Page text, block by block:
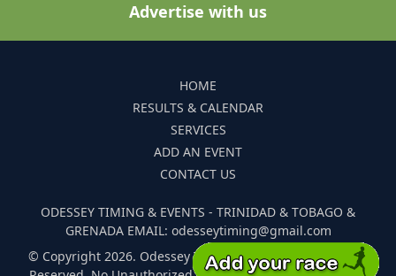
Advertise with us
HOME
RESULTS & CALENDAR
SERVICES
ADD AN EVENT
CONTACT US
ODESSEY TIMING & EVENTS - TRINIDAD & TOBAGO &
GRENADA EMAIL: odesseytiming@gmail.com
© Copyright 2026. Odessey Timing and Events. All Rights